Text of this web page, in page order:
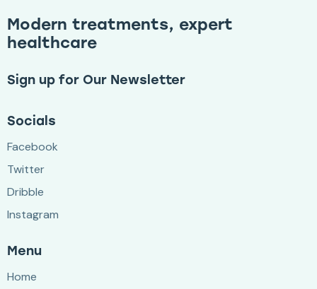
Modern treatments, expert
healthcare
Sign up for Our Newsletter
Socials
Facebook
Twitter
Dribble
Instagram
Menu
Home